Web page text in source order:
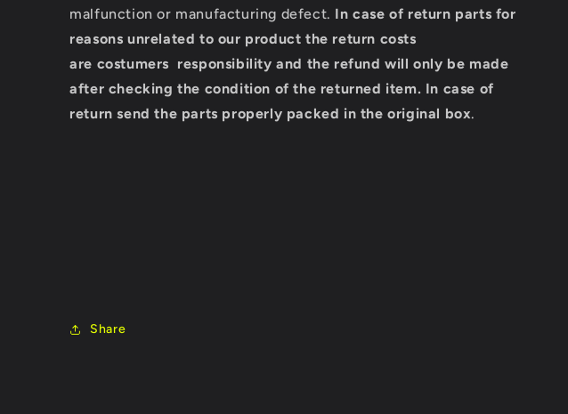
malfunction or manufacturing defect. In case of return parts for
reasons unrelated to our product the return costs
are costumers responsibility and the refund will only be made
after checking the condition of the returned item. In case of
return send the parts properly packed in the original box.
Share